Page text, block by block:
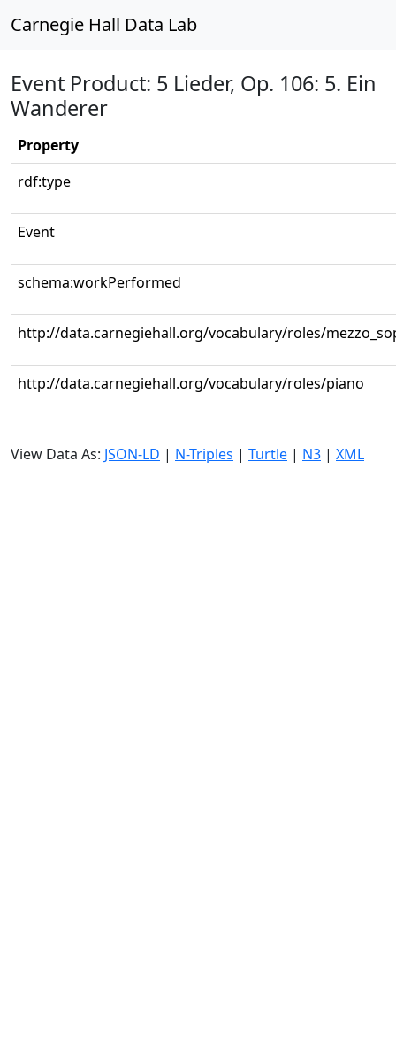
Carnegie Hall Data Lab
Event Product: 5 Lieder, Op. 106: 5. Ein
Wanderer
Property
rdf:type
Event
schema:workPerformed
http://data.carnegiehall.org/vocabulary/roles/
http://data.carnegiehall.org/vocabulary/roles/piano
View Data As: JSON-LD | N-Triples | Turtle | N3 | XML